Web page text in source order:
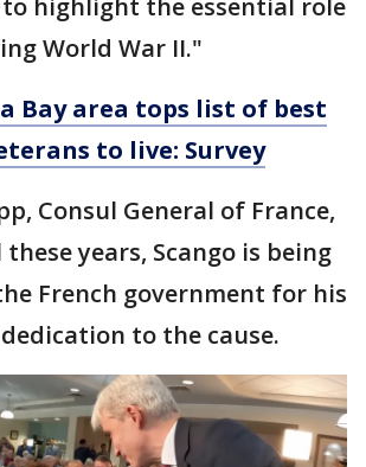
World War II."
Bay area tops list of best
to live: Survey
Consul General of France,
years, Scango is being
French government for his
to the cause.